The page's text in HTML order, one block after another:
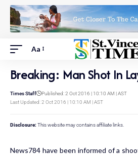
Aa
Breaking: Man Shot In
Last Updated: 2 Oct 2016 | 10:10 AM | AST
Times Staff Published: 2 Oct 2016 | 10:10 AM | AST
Disclosure: This website may contains affiliate links.
News784 have been informed of a